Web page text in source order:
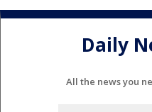
Daily
All the news you